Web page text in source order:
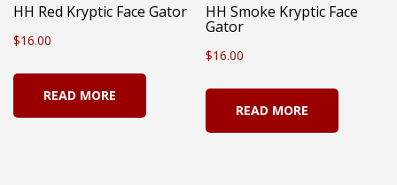
product
page
HH Red Kryptic Face Gator
$16.00
READ MORE
HH Smoke Kryptic Face
Gator
$16.00
READ MORE